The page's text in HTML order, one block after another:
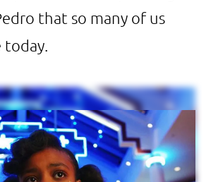
that so many of us